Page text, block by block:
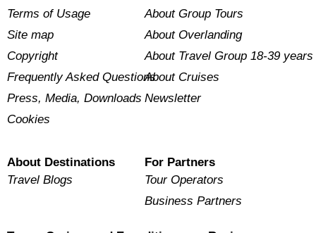
Terms of Usage
Site map
Copyright
Frequently Asked Questions
Press, Media, Downloads
Cookies
About Group Tours
About Overlanding
About Travel Group 18-39 years
About Cruises
Newsletter
About Destinations
Travel Blogs
For Partners
Tour Operators
Business Partners